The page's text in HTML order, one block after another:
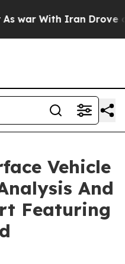
With Iran Drove oil
Vehicle
And
Featuring